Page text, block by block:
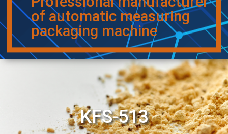
of automatic measuring
packaging machine
KFS-513